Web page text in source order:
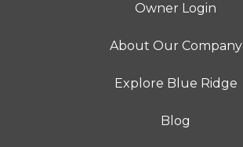
Owner Login
About Our Company
Explore Blue Ridge
Blog